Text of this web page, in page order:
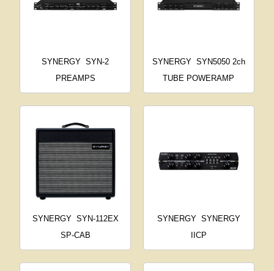
SYNERGY SYN-2
PREAMPS
SYNERGY SYN5050 2ch
TUBE POWERAMP
SYNERGY SYN-112EX
SP-CAB
SYNERGY SYNERGY
IICP